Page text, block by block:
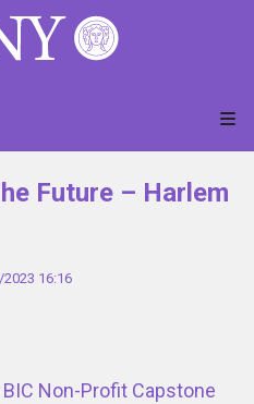
Future – Harlem
2023 16:16
Non-Profit Capstone